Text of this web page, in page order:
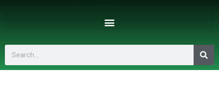
Search